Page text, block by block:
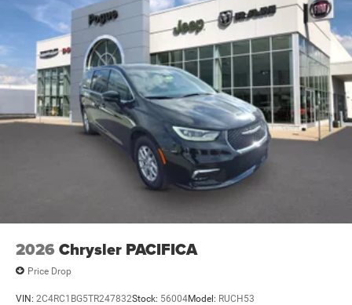
2026 Chrysler PACIFICA
Price Drop
VIN: 2C4RC1BG5TR247832Stock: 56004Model: RUCH53